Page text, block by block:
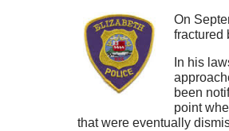
On
fractured
In his
been
point
that were eventually